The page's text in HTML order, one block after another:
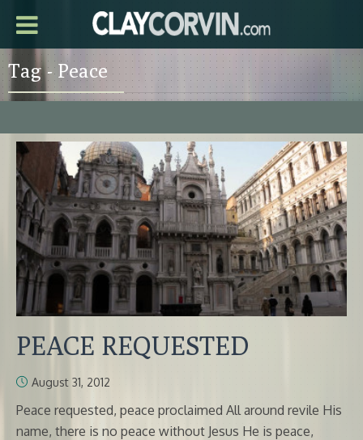
Tag - Peace
PEACE REQUESTED
August 31, 2012
Peace requested, peace proclaimed All around revile His
name, there is no peace without Jesus He is peace,